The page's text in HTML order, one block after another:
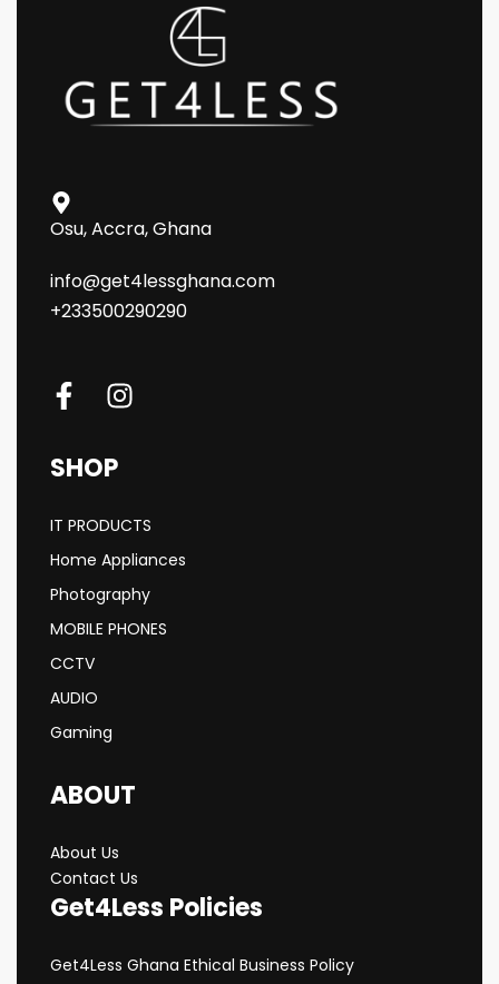
Osu, Accra, Ghana
info@get4lessghana.com
+233500290290
SHOP
IT PRODUCTS
Home Appliances
Photography
MOBILE PHONES
CCTV
AUDIO
Gaming
ABOUT
About Us
Contact Us
Get4Less Policies
Get4Less Ghana Ethical Business Policy